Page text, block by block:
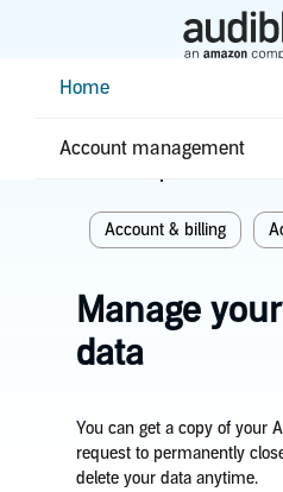
ContentHome
Account management
Home
Account & billing
Manage
data
You can get a copy of your
request to permanently
delete your data anytime.